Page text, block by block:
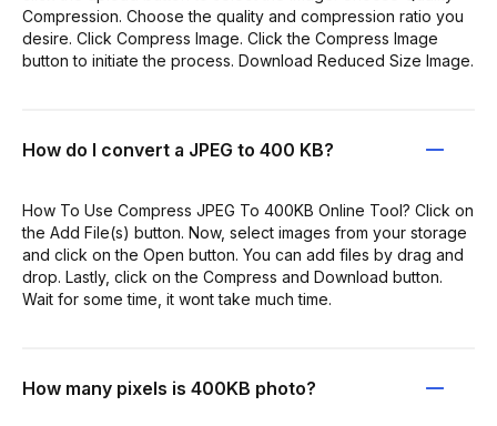
Compression. Choose the quality and compression ratio you
desire. Click Compress Image. Click the Compress Image
button to initiate the process. Download Reduced Size Image.
How do I convert a JPEG to 400 KB?
How To Use Compress JPEG To 400KB Online Tool? Click on
the Add File(s) button. Now, select images from your storage
and click on the Open button. You can add files by drag and
drop. Lastly, click on the Compress and Download button.
Wait for some time, it wont take much time.
How many pixels is 400KB photo?